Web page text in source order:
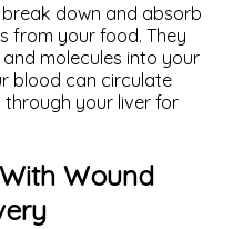
down and absorb
from your food. They
molecules into your
blood can circulate
through your liver for
Wound